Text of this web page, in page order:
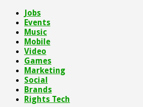
Jobs
Events
Music
Mobile
Video
Games
Marketing
Social
Brands
Rights Tech